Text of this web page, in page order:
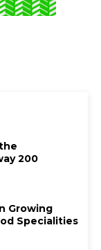
200
Growing
Specialities